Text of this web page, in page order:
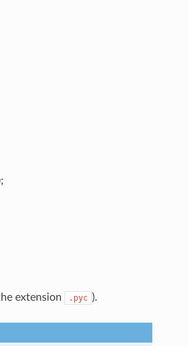
extension .pyc ).